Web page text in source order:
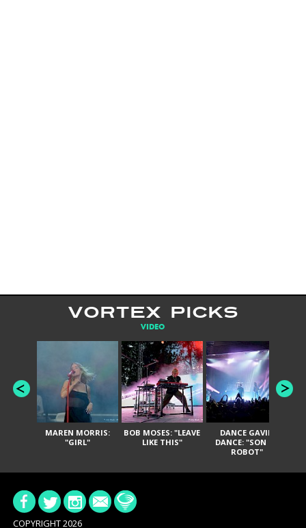
VORTEX PICKS
VIDEO
MAREN MORRIS:
"GIRL"
BOB MOSES: "LEAVE
LIKE THIS"
DANCE GAVIN
DANCE: "SON OF
ROBOT"
COPYRIGHT 2026